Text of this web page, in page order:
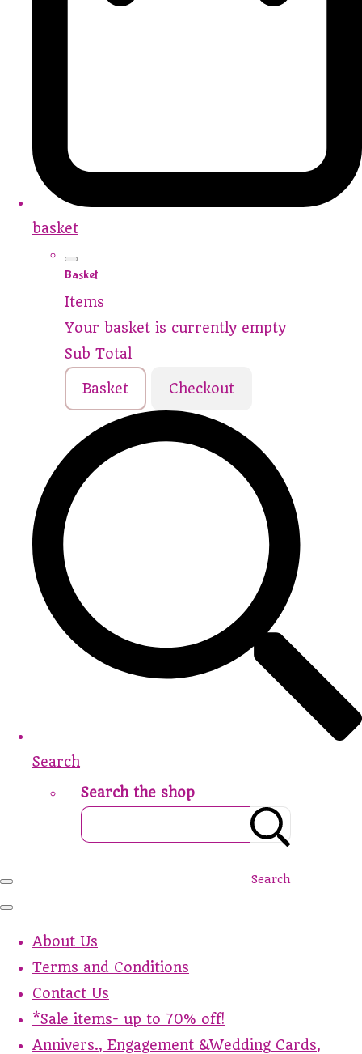
basket
Basket
Items
Your basket is currently empty
Sub Total
Basket Checkout
Search
Search the shop
Search
About Us
Terms and Conditions
Contact Us
*Sale items- up to 70% off!
Annivers., Engagement &Wedding Cards,